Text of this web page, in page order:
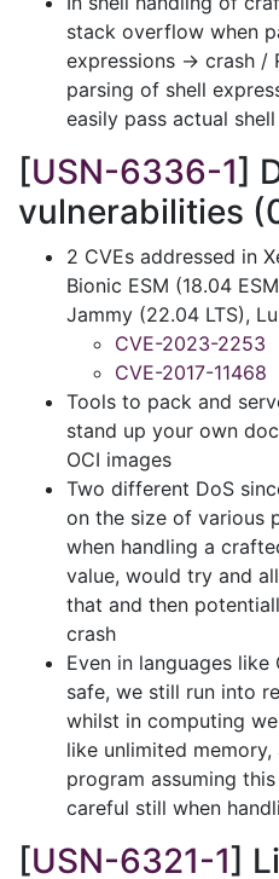
stack overflow when
expressions -> crash /
parsing of shell
easily pass actual
[USN-6336-1]
vulnerabilities
2 CVEs addressed in
Bionic ESM (18.04
Jammy (22.04 LTS),
CVE-2023-2253
CVE-2017-11468
Tools to pack and
stand up your own
OCI images
Two different DoS
on the size of various
when handling a
value, would try and
that and then
crash
Even in languages
safe, we still run into
whilst in computing
like unlimited
program assuming
careful still when
[USN-6321-1]